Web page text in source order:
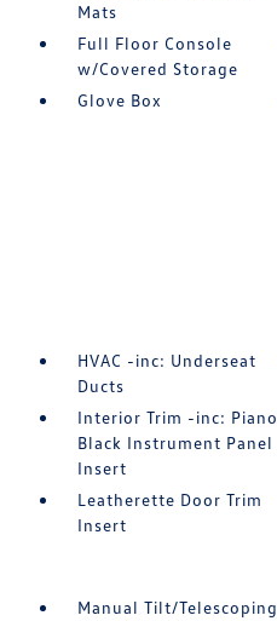
Mats
Full Floor Console
w/Covered Storage
Glove Box
HVAC -inc: Underseat
Ducts
Interior Trim -inc: Piano
Black Instrument Panel
Insert
Leatherette Door Trim
Insert
Manual Tilt/Telescoping